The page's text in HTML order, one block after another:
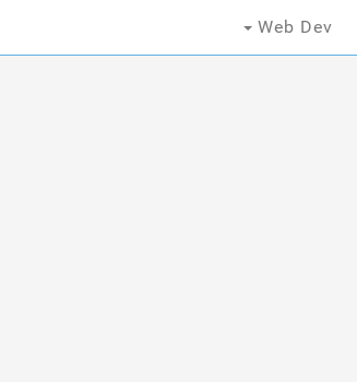
Web Dev